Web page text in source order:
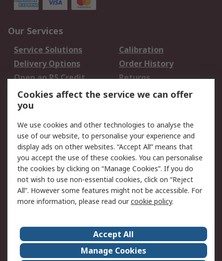
Our Services
Service Solutions
Calibration
Delivery Options
Order History
Open an RS Credit
Account
Returns
Scheduled Orders
Legal
Cookie Policy
Email Security
Privacy Policy -
Updated
Website Terms
Terms and Conditions
of Sale
About Us
Careers
Corporate Group
Events
Cookies affect the service we can offer
you
We use cookies and other technologies to analyse the
use of our website, to personalise your experience and
display ads on other websites. “Accept All” means that
you accept the use of these cookies. You can personalise
the cookies by clicking on “Manage Cookies”. If you do
not wish to use non-essential cookies, click on “Reject
All”. However some features might not be accessible. For
more information, please read ourcookie policy.
Accept All
Manage Cookies